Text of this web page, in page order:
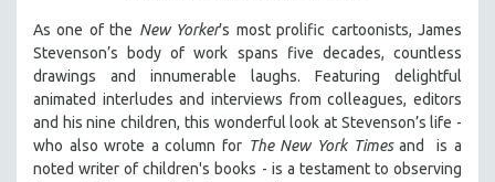
As one of the New Yorker’s most prolific cartoonists, James
Stevenson’s body of work spans five decades, countless
drawings and innumerable laughs. Featuring delightful
animated interludes and interviews from colleagues, editors
and his nine children, this wonderful look at Stevenson’s life -
who also wrote a column for The New York Timesand is a
noted writer of children's books - is a testament to observing